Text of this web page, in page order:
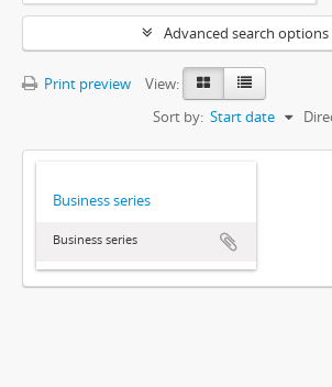
Advanced search options
Print preview
View:
Sort by: Start date
Business series
Business series